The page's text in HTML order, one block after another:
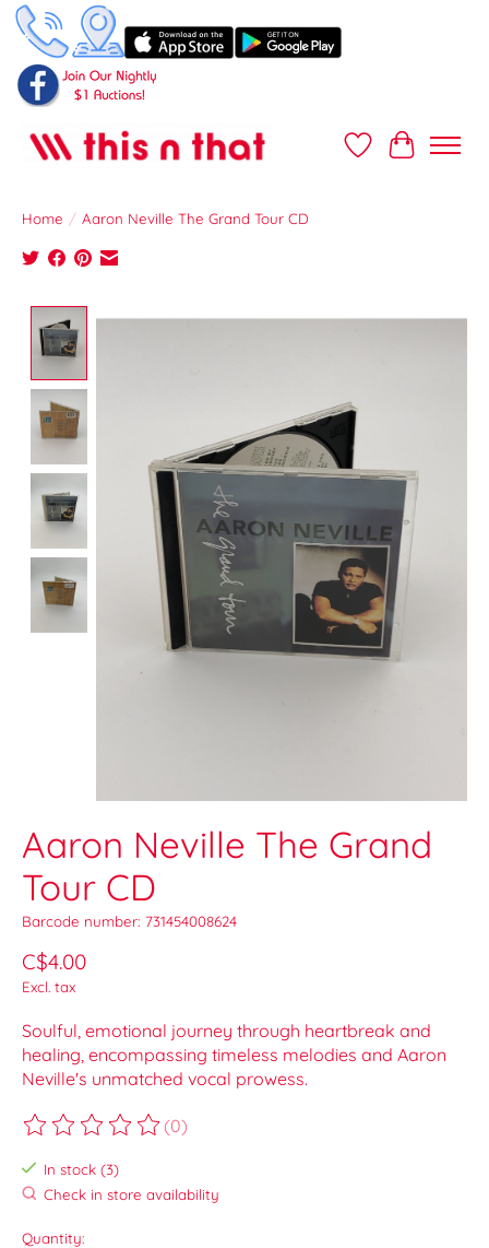
Wish ListCart
Home / Aaron Neville The Grand Tour CD
Product image slideshow Items
Aaron Neville The Grand
Tour CD
Barcode number: 731454008624
C$4.00
Excl. tax
Soulful, emotional journey through heartbreak and
healing, encompassing timeless melodies and Aaron
Neville's unmatched vocal prowess.
The rating of this product is
(0)
In stock (3)
Check in store availability
Quantity: